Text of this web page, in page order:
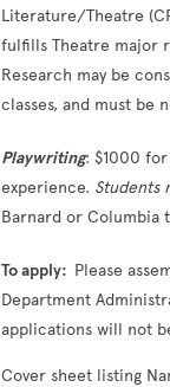
Literature/Theatre
fulfills Theatre major
Research may be
classes, and must be
Playwriting: $1000
experience. Students
Barnard or Columbia
To apply: Please
Department
applications will not
Cover sheet listing